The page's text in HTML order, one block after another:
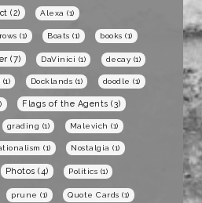
(2) Alexa (1)
(1) Boats (1) books (1)
(7) DaVinici (1) decay (1)
(1) Docklands (1) doodle (1)
Flags of the Agents (3)
grading (1) Malevich (1)
(1) Nostalgia (1)
Photos (4) Politics (1)
prune (1) Quote Cards (1)